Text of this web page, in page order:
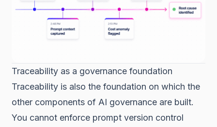
Traceability as a governance foundation
Traceability is also the foundation on which the
other components of AI governance are built.
You cannot enforce prompt version control